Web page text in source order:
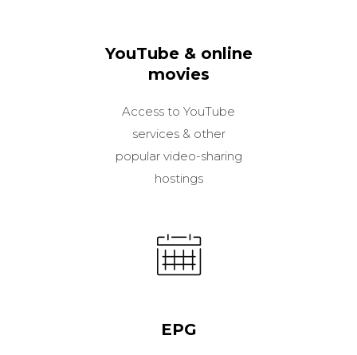
YouTube & online
movies
Access to YouTube
services & other
popular video-sharing
hostings
EPG